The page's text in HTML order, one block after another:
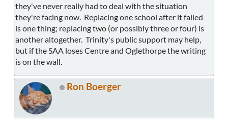
they've never really had to deal with the situation
they're facing now. Replacing one school after it failed
is one thing; replacing two (or possibly three or four) is
another altogether. Trinity's public support may help,
but if the SAA loses Centre and Oglethorpe the writing
is on the wall.
Ron Boerger